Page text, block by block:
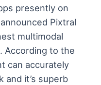
presently on
Pixtral
multimodal
According to the
can accurately
and it’s superb